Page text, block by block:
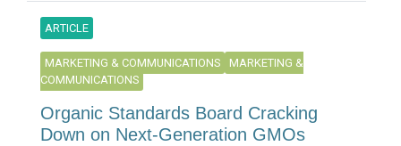
ARTICLE
MARKETING & COMMUNICATIONS
MARKETING &
COMMUNICATIONS
Organic Standards Board Cracking
Down on Next-Generation GMOs